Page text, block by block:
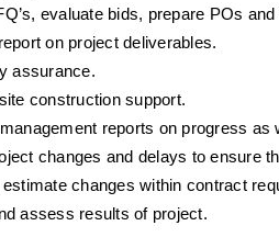
evaluate bids, prepare POs
on project deliverables.
assurance.
construction support.
reports on progress as
changes and delays to ensure
changes within contract
assess results of project.